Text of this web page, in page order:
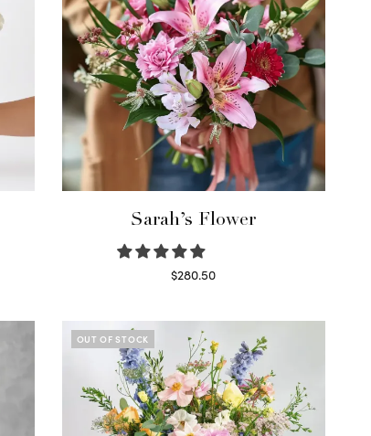
Sarah’s Flower
$280.50
OUT OF STOCK